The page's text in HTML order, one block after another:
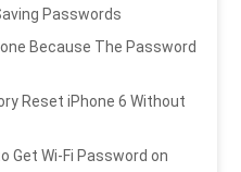
Passwords
Because The Password
Reset iPhone 6 Without
Get Wi-Fi Password on